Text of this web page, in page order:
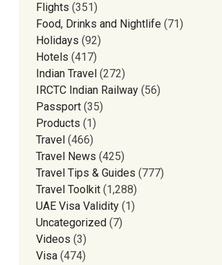
Flights (351)
Food, Drinks and Nightlife (71)
Holidays (92)
Hotels (417)
Indian Travel (272)
IRCTC Indian Railway (56)
Passport (35)
Products (1)
Travel (466)
Travel News (425)
Travel Tips & Guides (777)
Travel Toolkit (1,288)
UAE Visa Validity (1)
Uncategorized (7)
Videos (3)
Visa (474)